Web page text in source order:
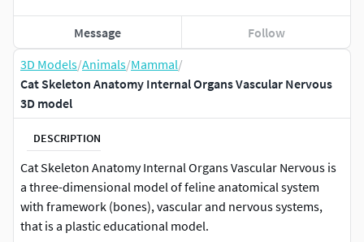
3D Models/Animals/Mammal/
Cat Skeleton Anatomy Internal Organs Vascular Nervous
3D model
DESCRIPTION
Cat Skeleton Anatomy Internal Organs Vascular Nervous is
a three-dimensional model of feline anatomical system
with framework (bones), vascular and nervous systems,
that is a plastic educational model.
Message Follow